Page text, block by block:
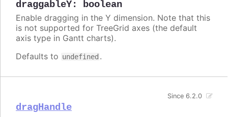
draggableY: boolean
Enable dragging in the Y dimension. Note that this
is not supported for TreeGrid axes (the default
axis type in Gantt charts).
Defaults to undefined .
dragHandle
Since 6.2.0